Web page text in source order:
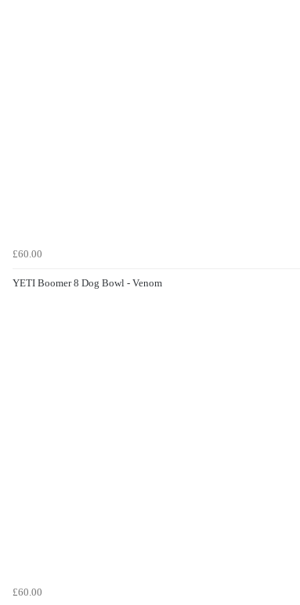
£60.00
YETI Boomer 8 Dog Bowl - Venom
£60.00